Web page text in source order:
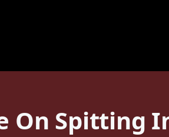
On Spitting